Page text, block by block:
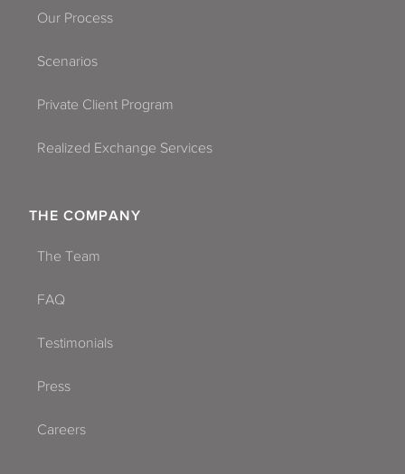
Our Process
Scenarios
Private Client Program
Realized Exchange Services
THE COMPANY
The Team
FAQ
Testimonials
Press
Careers